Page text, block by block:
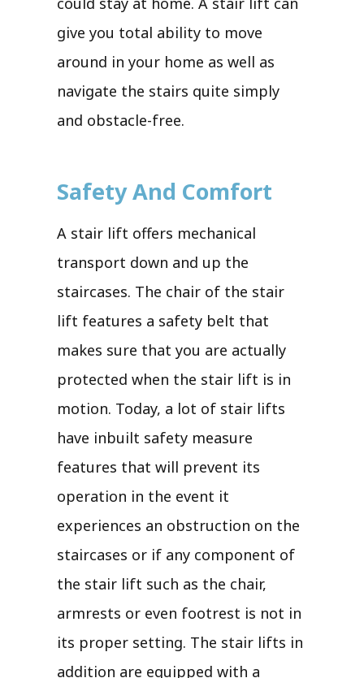
give you total ability to move
around in your home as well as
navigate the stairs quite simply
and obstacle-free.
Safety And Comfort
A stair lift offers mechanical
transport down and up the
staircases. The chair of the stair
lift features a safety belt that
makes sure that you are actually
protected when the stair lift is in
motion. Today, a lot of stair lifts
have inbuilt safety measure
features that will prevent its
operation in the event it
experiences an obstruction on the
staircases or if any component of
the stair lift such as the chair,
armrests or even footrest is not in
its proper setting. The stair lifts in
addition are equipped with a